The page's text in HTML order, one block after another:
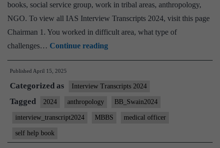
books, social service group, work in tribal areas, anthropology,
NGO. To view all IAS Interview Transcripts 2024, visit this page
Chairman 1. You worked in difficult area, what type of
challenges… Continue readingUPSC
Interview
–
Transcript
#65:
Behari
Published April 15, 2025
Categorized as Interview Transcripts 2024
Tagged 2024 anthropology BB_Swain2024
interview_transcript2024 MBBS medical officer
self help book